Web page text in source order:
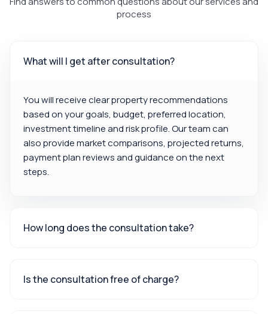
process
What will I get after consultation?
You will receive clear property recommendations
based on your goals, budget, preferred location,
investment timeline and risk profile. Our team can
also provide market comparisons, projected returns,
payment plan reviews and guidance on the next
steps.
How long does the consultation take?
Is the consultation free of charge?